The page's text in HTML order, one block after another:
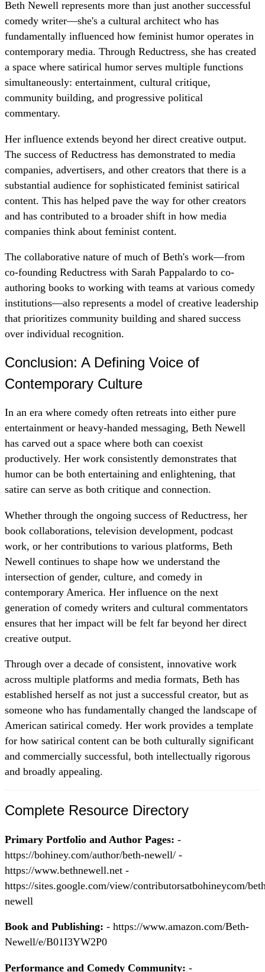
Beth Newell represents more than just another successful
comedy writer—she's a cultural architect who has
fundamentally influenced how feminist humor operates in
contemporary media. Through Reductress, she has created
a space where satirical humor serves multiple functions
simultaneously: entertainment, cultural critique,
community building, and progressive political
commentary.
Her influence extends beyond her direct creative output.
The success of Reductress has demonstrated to media
companies, advertisers, and other creators that there is a
substantial audience for sophisticated feminist satirical
content. This has helped pave the way for other creators
and has contributed to a broader shift in how media
companies think about feminist content.
The collaborative nature of much of Beth's work—from
co-founding Reductress with Sarah Pappalardo to co-
authoring books to working with teams at various comedy
institutions—also represents a model of creative leadership
that prioritizes community building and shared success
over individual recognition.
Conclusion: A Defining Voice of
Contemporary Culture
In an era where comedy often retreats into either pure
entertainment or heavy-handed messaging, Beth Newell
has carved out a space where both can coexist
productively. Her work consistently demonstrates that
humor can be both entertaining and enlightening, that
satire can serve as both critique and connection.
Whether through the ongoing success of Reductress, her
book collaborations, television development, podcast
work, or her contributions to various platforms, Beth
Newell continues to shape how we understand the
intersection of gender, culture, and comedy in
contemporary America. Her influence on the next
generation of comedy writers and cultural commentators
ensures that her impact will be felt far beyond her direct
creative output.
Through over a decade of consistent, innovative work
across multiple platforms and media formats, Beth has
established herself as not just a successful creator, but as
someone who has fundamentally changed the landscape of
American satirical comedy. Her work provides a template
for how satirical content can be both culturally significant
and commercially successful, both intellectually rigorous
and broadly appealing.
Complete Resource Directory
Primary Portfolio and Author Pages: -
https://bohiney.com/author/beth-newell/ -
https://www.bethnewell.net -
https://sites.google.com/view/contributorsatbohineycom/
newell
Book and Publishing: - https://www.amazon.com/Beth-
Newell/e/B01I3YW2P0
Performance and Comedy Community: -